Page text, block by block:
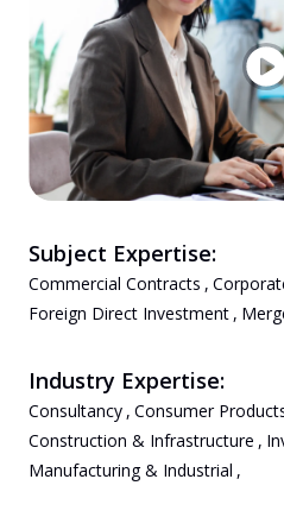
Subject Expertise:
Commercial Contracts ,
Foreign Direct Investment ,
Industry Expertise:
Consultancy , Consumer
Construction & Infrastructure ,
Manufacturing & Industrial ,